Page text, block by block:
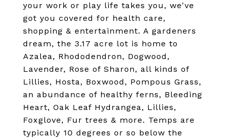
your work or play life takes you, we've
got you covered for health care,
shopping & entertainment. A gardeners
dream, the 3.17 acre lot is home to
Azalea, Rhododendron, Dogwood,
Lavender, Rose of Sharon, all kinds of
Lillies, Hosta, Boxwood, Pompous Grass,
an abundance of healthy ferns, Bleeding
Heart, Oak Leaf Hydrangea, Lillies,
Foxglove, Fur trees & more. Temps are
typically 10 degrees or so below the